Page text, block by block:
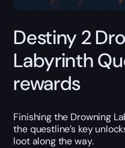
Destiny 2
Labyrinth
rewards
Finishing the Drowning
the questline’s key
loot along the way.